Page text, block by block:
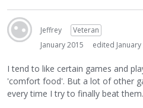
Jeffrey
Veteran
January 2015
edited January
I tend to like certain games and
'comfort food'. But a lot of other
every time I try to finally beat them.